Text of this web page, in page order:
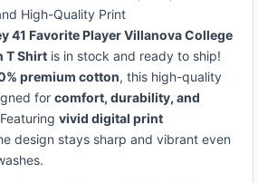
High-Quality Print
41 Favorite Player Villanova College
T Shirt is in stock and ready to ship!
premium cotton, this high-quality
for comfort, durability, and
vivid digital print
design stays sharp and vibrant even